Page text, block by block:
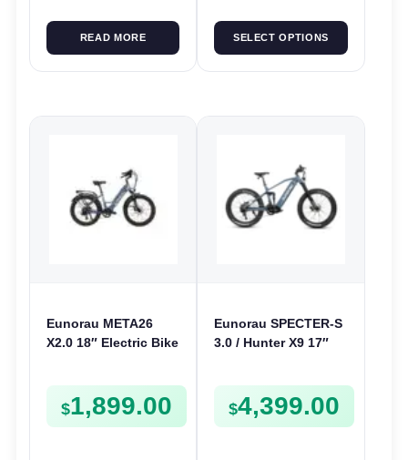
READ MORE SELECT OPTIONS
Eunorau META26
X2.0 18″ Electric Bike
$1,899.00
Eunorau SPECTER-S
3.0 / Hunter X9 17″
$4,399.00